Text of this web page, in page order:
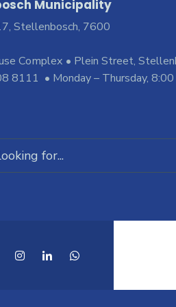
Municipality
Stellenbosch, 7600
Complex • Plein Street,
8111 • Monday – Thursday,